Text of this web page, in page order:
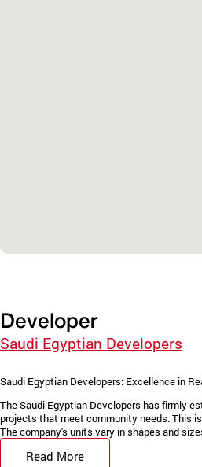
Developer
Saudi Egyptian Developers
Saudi Egyptian Developers: Excellence in
The Saudi Egyptian Developers has firmly
projects that meet community needs. This
The company's units vary in shapes and
Read More